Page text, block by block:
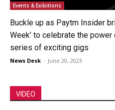
Events & Exibitions
Buckle up as Paytm Insider
Week’ to celebrate the
series of exciting gigs
News Desk - June 20, 2023
VIDEO